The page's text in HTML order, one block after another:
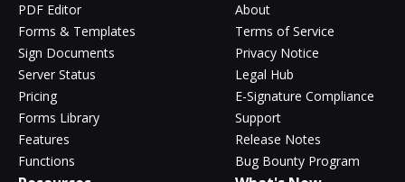
PDF Editor
Forms & Templates
Sign Documents
Server Status
Pricing
Forms Library
Features
Functions
About
Terms of Service
Privacy Notice
Legal Hub
E-Signature Compliance
Support
Release Notes
Bug Bounty Program